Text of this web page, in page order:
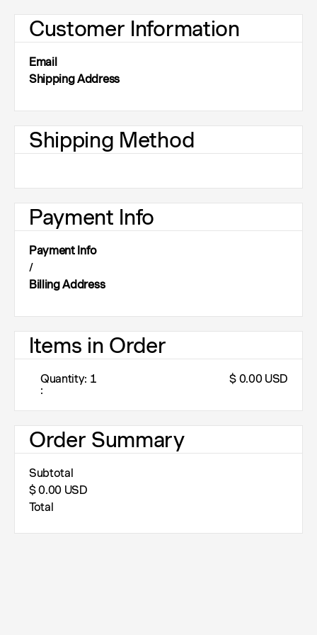
Customer Information
Email
Shipping Address
Shipping Method
Payment Info
Payment Info
/
Billing Address
Items in Order
1
:
$ 0.00 USD
Order Summary
Subtotal
$ 0.00 USD
Total